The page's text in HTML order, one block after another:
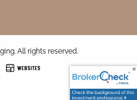
All rights reserved.